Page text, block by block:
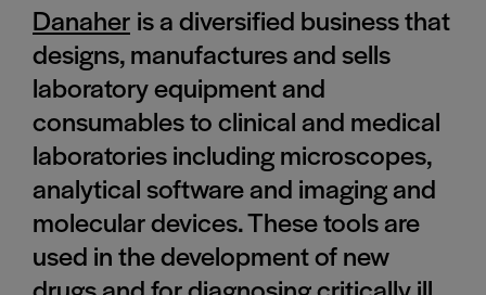
Danaher is a diversified business that
designs, manufactures and sells
laboratory equipment and
consumables to clinical and medical
laboratories including microscopes,
analytical software and imaging and
molecular devices. These tools are
used in the development of new